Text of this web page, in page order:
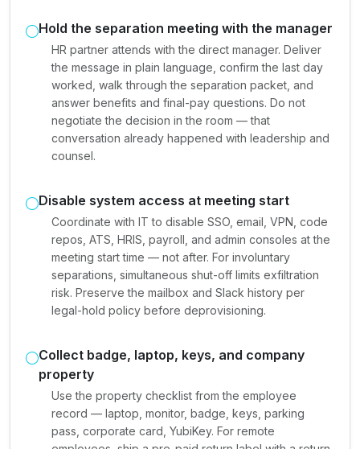
Hold the separation meeting with the manager
HR partner attends with the direct manager. Deliver
the message in plain language, confirm the last day
worked, walk through the separation packet, and
answer benefits and final-pay questions. Do not
negotiate the decision in the room — that
conversation already happened with leadership and
counsel.
Disable system access at meeting start
Coordinate with IT to disable SSO, email, VPN, code
repos, ATS, HRIS, payroll, and admin consoles at the
meeting start time — not after. For involuntary
separations, simultaneous shut-off limits exfiltration
risk. Preserve the mailbox and Slack history per
legal-hold policy before deprovisioning.
Collect badge, laptop, keys, and company
property
Use the property checklist from the employee
record — laptop, monitor, badge, keys, parking
pass, corporate card, YubiKey. For remote